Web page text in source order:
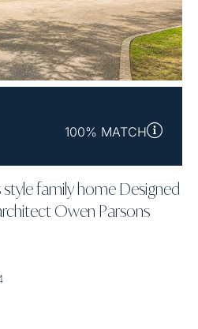
100% MATCH
style family home Designed
Owen Parsons